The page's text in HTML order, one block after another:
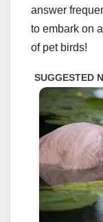
answer
to embark on
of pet birds!